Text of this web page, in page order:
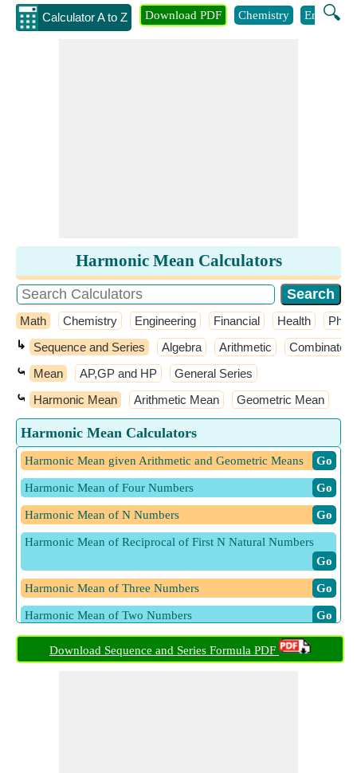
Calculator A to Z 🔍
Download PDF Chemistry
Harmonic Mean Calculators
Math Chemistry Engineering Financial Health
↳ Sequence and Series Algebra Arithmetic
⤿ Mean AP,GP and HP General Series
⤿ Harmonic Mean Arithmetic Mean Geometric Mean
Harmonic Mean Calculators
Harmonic Mean given Arithmetic and Geometric Means ​ Go
Harmonic Mean of Four Numbers ​ Go
Harmonic Mean of N Numbers ​ Go
Harmonic Mean of Reciprocal of First N Natural Numbers
​ Go
Harmonic Mean of Three Numbers ​ Go
Harmonic Mean of Two Numbers ​ Go
Download Sequence and Series Formula PDF